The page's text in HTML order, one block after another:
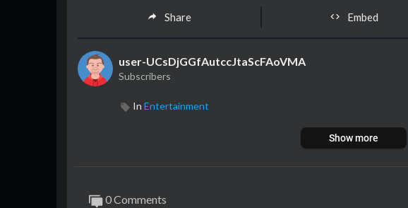
Share Embed
user-UCsDjGGfAutccJtaScFAoVMA
Subscribers
In Entertainment
Show more
0 Comments